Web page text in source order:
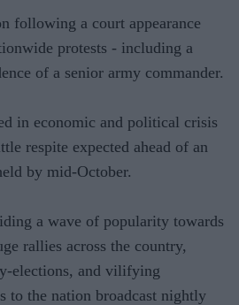
following a court appearance
protests - including a
of a senior army commander.
in economic and political crisis
respite expected ahead of an
by mid-October.
a wave of popularity towards
rallies across the country,
elections, and vilifying
to the nation broadcast nightly